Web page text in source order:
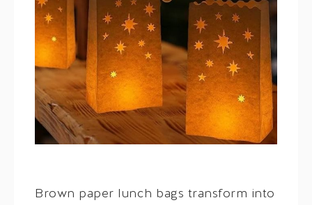
Brown paper lunch bags transform into